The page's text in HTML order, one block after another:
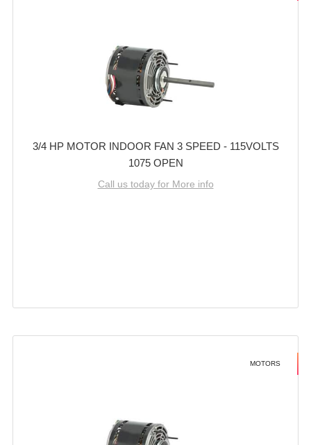
3/4 HP MOTOR INDOOR FAN 3 SPEED - 115VOLTS
1075 OPEN
Call us today for More info
MOTORS